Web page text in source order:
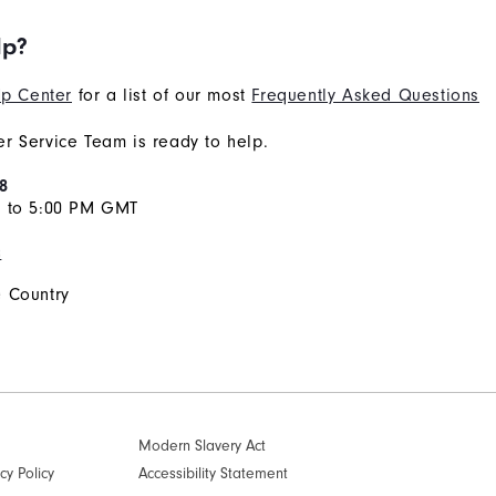
Center for a list of our most Frequently Asked Questions
Service Team is ready to help.
to 5:00 PM GMT
Country
Modern Slavery Act
Policy
Accessibility Statement